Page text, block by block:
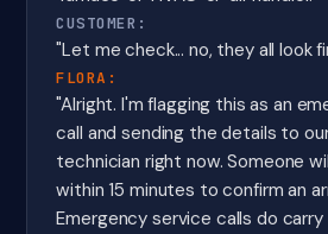
CUSTOMER:
"Let me check... no, they all look
FLORA:
"Alright. I'm flagging this as an
call and sending the details to
technician right now. Someone
within 15 minutes to confirm an
Emergency service calls do